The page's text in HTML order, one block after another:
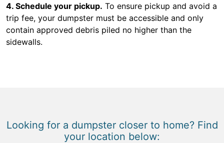
4. Schedule your pickup. To ensure pickup and avoid a
trip fee, your dumpster must be accessible and only
contain approved debris piled no higher than the
sidewalls.
Looking for a dumpster closer to home? Find
your location below: